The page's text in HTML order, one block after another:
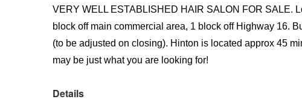
VERY WELL ESTABLISHED HAIR SALON FOR SALE.
block off main commercial area, 1 block off Highway 16.
(to be adjusted on closing). Hinton is located approx 45
may be just what you are looking for!
Details